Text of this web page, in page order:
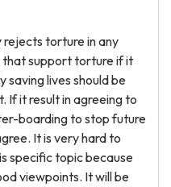
rejects torture in any
that support torture if it
saving lives should be
If it result in agreeing to
boarding to stop future
It is very hard to
specific topic because
viewpoints. It will be